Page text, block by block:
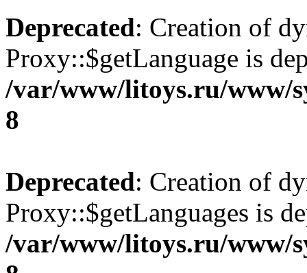
Deprecated: Creation of
Proxy::$getLanguage is
/var/www/litoys.ru/www/
8
Deprecated: Creation of
Proxy::$getLanguages is
/var/www/litoys.ru/www/